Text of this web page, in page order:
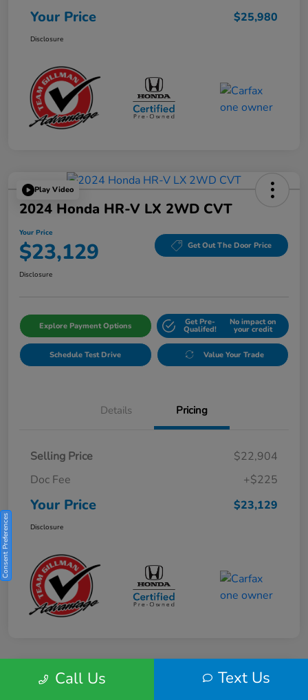
Your Price $25,980
Disclosure
Play Video
2024 Honda HR-V LX 2WD CVT
Your Price
$23,129 Get Out The Door Price
Disclosure
Explore Payment Options Get Pre-
Qualifed!
No impact on
your credit
Schedule Test Drive Value Your Trade
Details Pricing
Selling Price
$22,904
Doc Fee
+$225
Your Price $23,129
Disclosure
Play VideoCall Us Text Us
Consent Preferences